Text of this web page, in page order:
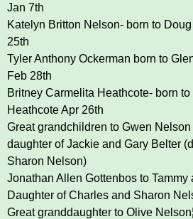
Jan 7th
Katelyn Britton Nelson- born to
25th
Tyler Anthony Ockerman born to
Feb 28th
Britney Carmelita Heathcote- born
Heathcote Apr 26th
Great grandchildren to Gwen
daughter of Jackie and Gary Belter
Sharon Nelson)
Jonathan Allen Gottenbos to Tammy
Daughter of Charles and Sharon
Great granddaughter to Olive